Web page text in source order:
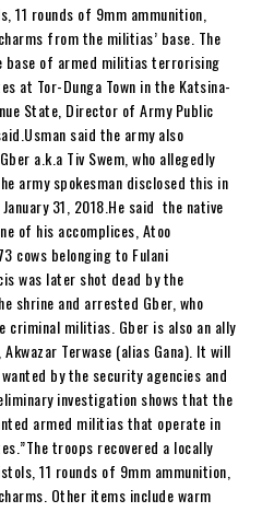
11 rounds of 9mm ammunition,
from the militias’ base. The
base of armed militias terrorising
at Tor-Dunga Town in the Katsina-
State, Director of Army Public
said the army also
a.k.a Tiv Swem, who allegedly
army spokesman disclosed this in
31, 2018.He said the native
of his accomplices, Atoo
cows belonging to Fulani
was later shot dead by the
shrine and arrested Gber, who
criminal militias. Gber is also an ally
Terwase (alias Gana). It will
by the security agencies and
investigation shows that the
armed militias that operate in
troops recovered a locally
11 rounds of 9mm ammunition,
Other items include warm